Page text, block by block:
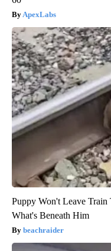
ApexLabs
Puppy Won't Leave Train
What's Beneath Him
beachraider